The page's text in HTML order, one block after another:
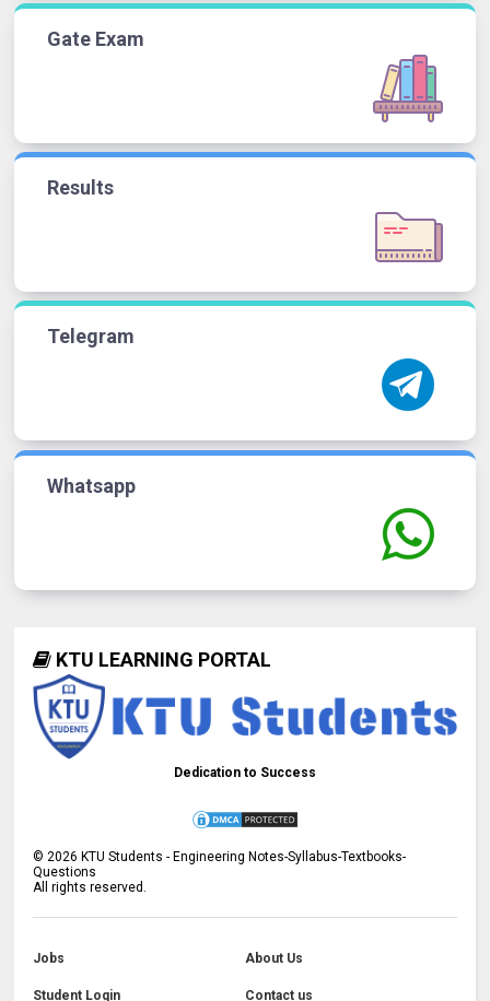
Gate Exam
Results
Telegram
Whatsapp
KTU LEARNING PORTAL
Dedication to Success
© 2026 KTU Students - Engineering Notes-Syllabus-Textbooks-
Questions
All rights reserved.
Jobs About Us
Student Login Contact us